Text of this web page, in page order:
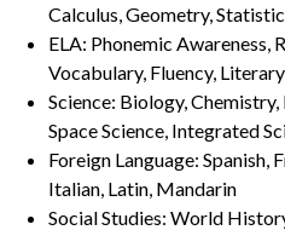
Calculus, Geometry,
ELA: Phonemic Awareness,
Vocabulary, Fluency,
Science: Biology, Chemistry,
Space Science, Integrated
Foreign Language: Spanish,
Italian, Latin, Mandarin
Social Studies: World